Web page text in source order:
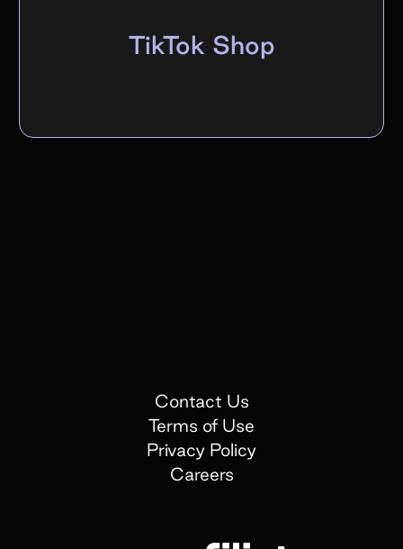
TikTok Shop
Contact Us
Terms of Use
Privacy Policy
Careers